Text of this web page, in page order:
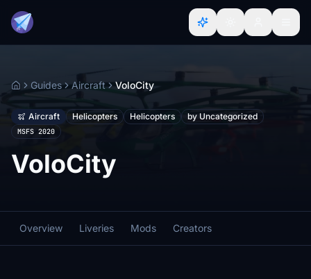
HomeGuides Aircraft VoloCity
Aircraft Helicopters Helicopters by Uncategorized
MSFS 2020
VoloCity
Overview Liveries Mods Creators